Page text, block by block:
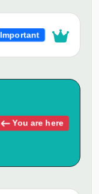
Important
You are here